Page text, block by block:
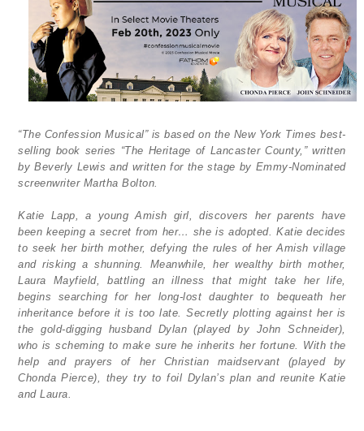
“The Confession Musical” is based on the New York Times best-
selling book series “The Heritage of Lancaster County,” written
by Beverly Lewis and written for the stage by Emmy-Nominated
screenwriter Martha Bolton.
Katie Lapp, a young Amish girl, discovers her parents have
been keeping a secret from her… she is adopted. Katie decides
to seek her birth mother, defying the rules of her Amish village
and risking a shunning. Meanwhile, her wealthy birth mother,
Laura Mayfield, battling an illness that might take her life,
begins searching for her long-lost daughter to bequeath her
inheritance before it is too late. Secretly plotting against her is
the gold-digging husband Dylan (played by John Schneider),
who is scheming to make sure he inherits her fortune. With the
help and prayers of her Christian maidservant (played by
Chonda Pierce), they try to foil Dylan’s plan and reunite Katie
and Laura.